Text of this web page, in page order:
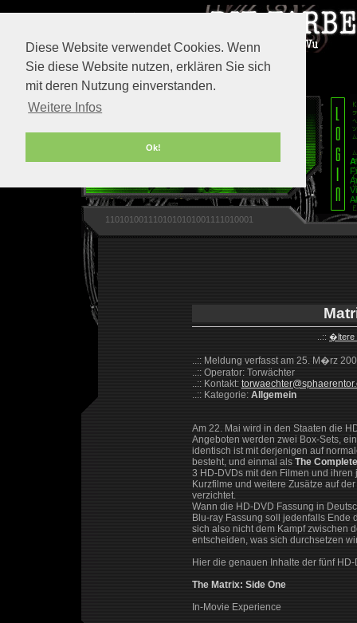
Diese Website verwendet Cookies. Wenn
Sie diese Website nutzen, erklären Sie sich
mit deren Nutzung einverstanden.
Weitere Infos
Ok!
1101010011101010101001111010001
..:: �ltere
..:: Meldung verfasst am 25. M�rz
..:: Operator: Torwächter
..:: Kontakt:
..:: Kategorie: Allgemein
Am 22. Mai wird in den Staaten die
Angeboten werden zwei Box-Sets,
identisch ist mit derjenigen auf
besteht, und einmal als The
3 HD-DVDs mit den Filmen und
Kurzfilme und weitere Zusätze auf
verzichtet.
Wann die HD-DVD Fassung in
Blu-ray Fassung soll jedenfalls Ende
sich also nicht dem Kampf zwischen
entscheiden, was sich durchsetzen
Hier die genauen Inhalte der fünf HD-
The Matrix: Side One
In-Movie Experience